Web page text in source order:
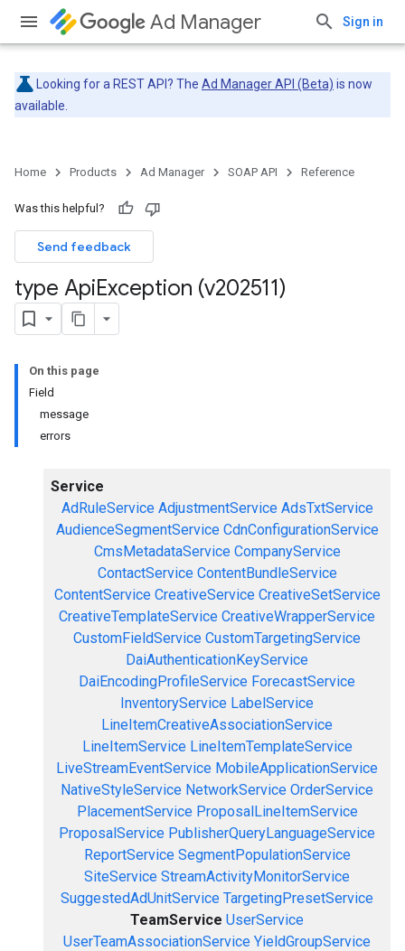
Ad Manager Sign in
Looking for a REST API? The Ad Manager API (Beta) is now
available.
Home Products Ad Manager SOAP API Reference
Was this helpful?
Send feedback
type ApiException (v202511)
On this page
Field
message
errors
Service
AdRuleService AdjustmentService AdsTxtService
AudienceSegmentService CdnConfigurationService
CmsMetadataService CompanyService
ContactService ContentBundleService
ContentService CreativeService CreativeSetService
CreativeTemplateService CreativeWrapperService
CustomFieldService CustomTargetingService
DaiAuthenticationKeyService
DaiEncodingProfileService ForecastService
InventoryService LabelService
LineItemCreativeAssociationService
LineItemService LineItemTemplateService
LiveStreamEventService MobileApplicationService
NativeStyleService NetworkService OrderService
PlacementService ProposalLineItemService
ProposalService PublisherQueryLanguageService
ReportService SegmentPopulationService
SiteService StreamActivityMonitorService
SuggestedAdUnitService TargetingPresetService
TeamService UserService
UserTeamAssociationService YieldGroupService